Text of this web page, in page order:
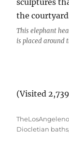
This elephant
is placed around
(Visited
Author
TheLosAngeleno
Diocletian baths